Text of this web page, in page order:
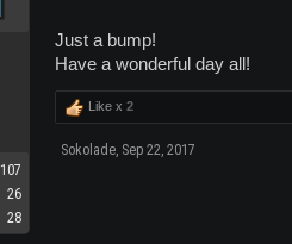
107
26
28
Just a bump!
Have a wonderful day all!
Like x 2
Sokolade, Sep 22, 2017